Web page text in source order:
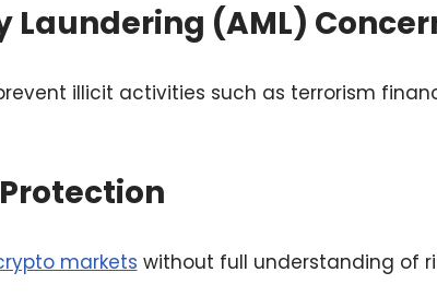
Laundering (AML)
illicit activities such as terrorism
markets without full understanding of